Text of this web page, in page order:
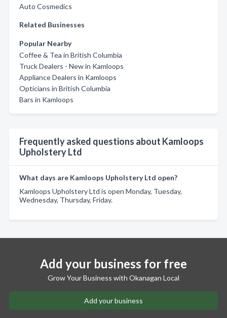
Auto Cosmedics
Related Businesses
Popular Nearby
Coffee & Tea in British Columbia
Truck Dealers - New in Kamloops
Appliance Dealers in Kamloops
Opticians in British Columbia
Bars in Kamloops
Frequently asked questions about Kamloops
Upholstery Ltd
What days are Kamloops Upholstery Ltd open?
Kamloops Upholstery Ltd is open Monday, Tuesday,
Wednesday, Thursday, Friday.
Add your business for free
Grow Your Business with Okanagan Local
Add your business